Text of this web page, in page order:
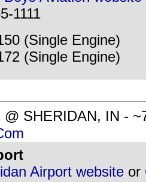
1111
(Single Engine)
(Single Engine)
@ SHERIDAN, IN -
Airport website or